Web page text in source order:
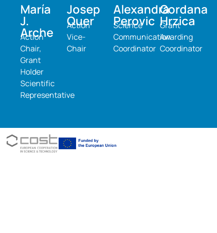
María
J.
Arche
Action
Chair,
Grant
Holder
Scientific
Representative
Josep
Quer
Action
Vice-
Chair
Alexandra
Perovic
Science
Communication
Coordinator
Gordana
Hrzica
Grant
Awarding
Coordinator